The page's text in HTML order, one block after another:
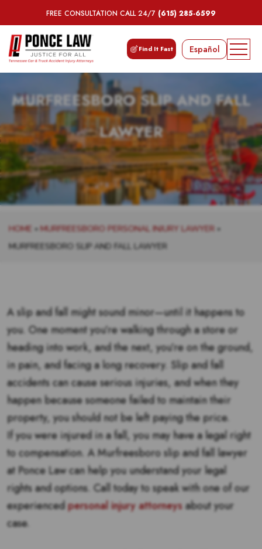
FREE CONSULTATION CALL 24/7 (615) 285-6599
Find It Fast Español
MURFREESBORO SLIP AND FALL
LAWYER
HOME » MURFREESBORO PERSONAL INJURY LAWYER »
MURFREESBORO SLIP AND FALL LAWYER
A slip and fall might sound minor—until it happens to
you. One moment you’re walking through a store or
heading into work, and the next, you’re on the ground,
in pain, and facing a long recovery. Slip and fall
accidents can cause serious injuries, and when they
happen because someone failed to maintain their
property, you should not be left paying the price.
If you were injured in a fall, you may have a legal right
to compensation. A Murfreesboro slip and fall lawyer
at Ponce Law can help you understand your legal
rights and options. Call today to speak with one of our
experiencedpersonal injury attorneysabout your
case.